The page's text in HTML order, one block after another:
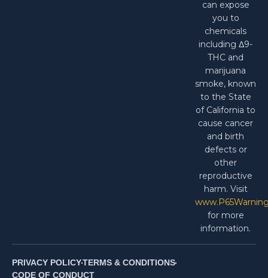
can expose
you to
chemicals
including Δ9-
THC and
marijuana
smoke, known
to the State
of California to
cause cancer
and birth
defects or
other
reproductive
harm. Visit
for more
information.
PRIVACY POLICYTERMS & CONDITIONS
CODE OF CONDUCT